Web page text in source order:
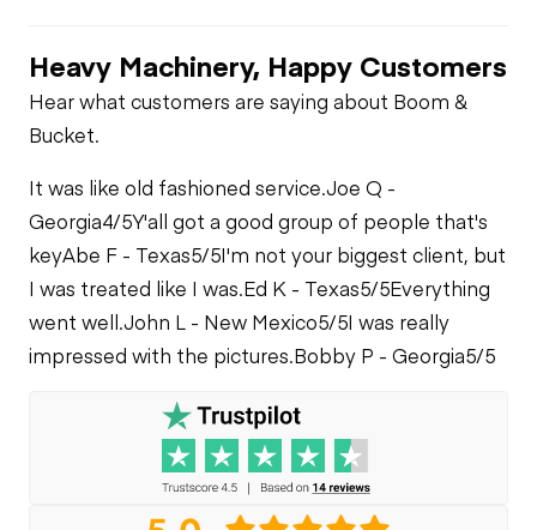
Leaks
Heavy Machinery, Happy Customers
Hear what customers are saying about Boom &
Bucket.
It was like old fashioned service.Joe Q -
Georgia4/5Y'all got a good group of people that's
keyAbe F - Texas5/5I'm not your biggest client, but
I was treated like I was.Ed K - Texas5/5Everything
went well.John L - New Mexico5/5I was really
impressed with the pictures.Bobby P - Georgia5/5